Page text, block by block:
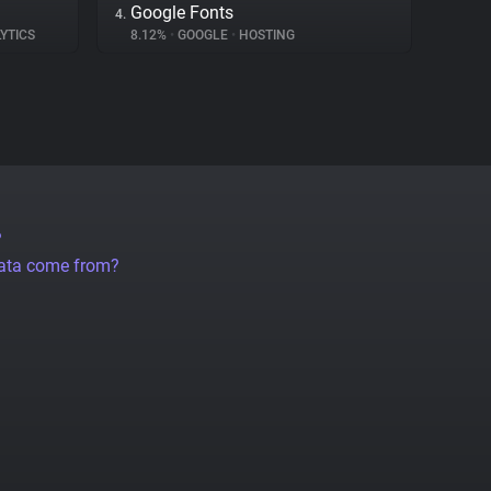
4. Google Fonts
8.12% • GOOGLE • HOSTING
come from?